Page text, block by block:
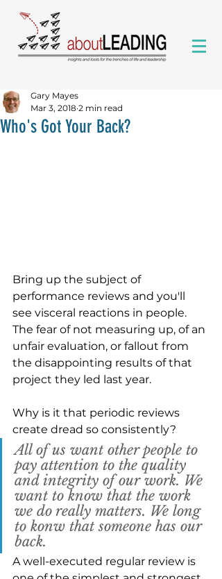
Who's Got Your Back?
Gary Mayes
Mar 3, 2018 2 min read
Bring up the subject of
performance reviews and you'll
see visceral reactions in people.
The fear of not measuring up, of an
unfair evaluation, or fallout from
the disappointing results of that
project they led last year.
Why is it that periodic reviews
create dread so consistently?
All of us want other people to
pay attention to the quality
and integrity of our work. We
want to know that the work
we do really matters. We long
to konw that someone has our
back.
A well-executed regular review is